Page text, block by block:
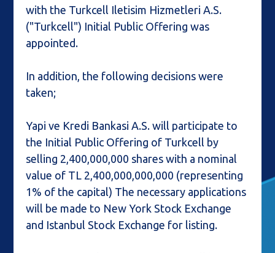
with the Turkcell Iletisim Hizmetleri A.S.
("Turkcell") Initial Public Offering was
appointed.
In addition, the following decisions were
taken;
Yapi ve Kredi Bankasi A.S. will participate to
the Initial Public Offering of Turkcell by
selling 2,400,000,000 shares with a nominal
value of TL 2,400,000,000,000 (representing
1% of the capital) The necessary applications
will be made to New York Stock Exchange
and Istanbul Stock Exchange for listing.